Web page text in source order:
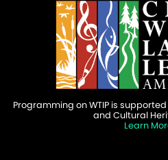
Programming on WTIP is
and Cultural
Learn